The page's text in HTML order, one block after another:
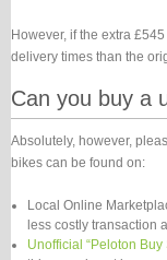
However, if the extra
delivery times than the
Can you buy a
Absolutely, however,
bikes can be found on:
Local Online
less costly transaction
Unofficial “Peloton